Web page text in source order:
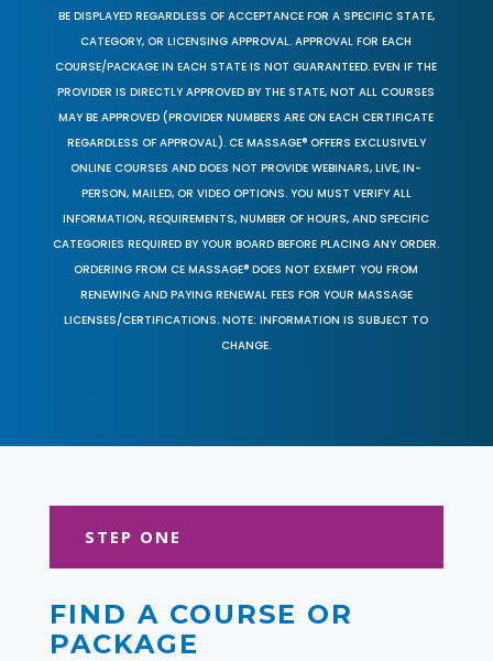
BE DISPLAYED REGARDLESS OF ACCEPTANCE FOR A SPECIFIC STATE,
CATEGORY, OR LICENSING APPROVAL. APPROVAL FOR EACH
COURSE/PACKAGE IN EACH STATE IS NOT GUARANTEED. EVEN IF THE
PROVIDER IS DIRECTLY APPROVED BY THE STATE, NOT ALL COURSES
MAY BE APPROVED (PROVIDER NUMBERS ARE ON EACH CERTIFICATE
REGARDLESS OF APPROVAL). CE MASSAGE® OFFERS EXCLUSIVELY
ONLINE COURSES AND DOES NOT PROVIDE WEBINARS, LIVE, IN-
PERSON, MAILED, OR VIDEO OPTIONS. YOU MUST VERIFY ALL
INFORMATION, REQUIREMENTS, NUMBER OF HOURS, AND SPECIFIC
CATEGORIES REQUIRED BY YOUR BOARD BEFORE PLACING ANY ORDER.
ORDERING FROM CE MASSAGE® DOES NOT EXEMPT YOU FROM
RENEWING AND PAYING RENEWAL FEES FOR YOUR MASSAGE
LICENSES/CERTIFICATIONS. NOTE: INFORMATION IS SUBJECT TO
CHANGE.
STEP ONE
FIND A COURSE OR
PACKAGE